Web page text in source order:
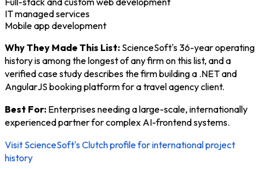
IT managed services
Mobile app development
Why They Made This List: ScienceSoft's 36-year operating
history is among the longest of any firm on this list, and a
verified case study describes the firm building a .NET and
AngularJS booking platform for a travel agency client.
Best For: Enterprises needing a large-scale, internationally
experienced partner for complex AI-frontend systems.
Visit ScienceSoft's Clutch profile for international project
history